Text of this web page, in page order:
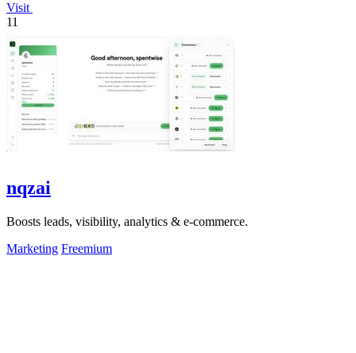
Visit
11
nqzai
Boosts leads, visibility, analytics & e-commerce.
Marketing Freemium